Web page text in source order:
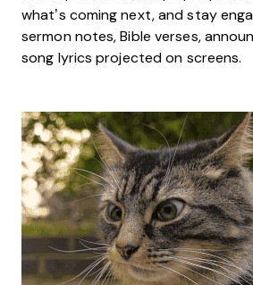
what’s coming next, and stay
sermon notes, Bible verses,
song lyrics projected on screens.